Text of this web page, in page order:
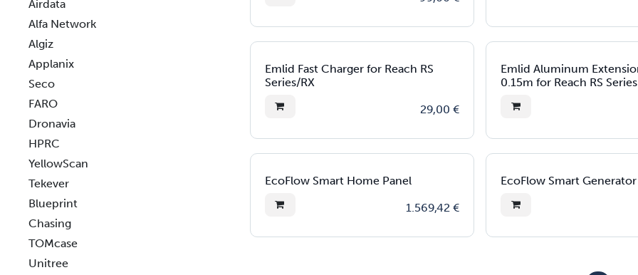
Airdata
Alfa Network
Algiz
Applanix
Seco
FARO
Dronavia
HPRC
YellowScan
Tekever
Blueprint
Chasing
TOMcase
Unitree
Emlid Fast Charger for Reach RS
Series/RX
29,00 €
Emlid Aluminum
0.15m for Reach RS Series
EcoFlow Smart Home Panel
1.569,42 €
EcoFlow Smart Generator